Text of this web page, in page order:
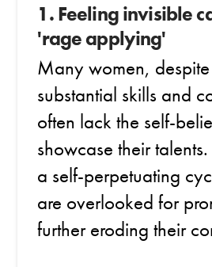
1. Feeling invisible
'rage applying'
Many women,
substantial skills and
often lack the self-
showcase their
a self-perpetuating
are overlooked for
further eroding their